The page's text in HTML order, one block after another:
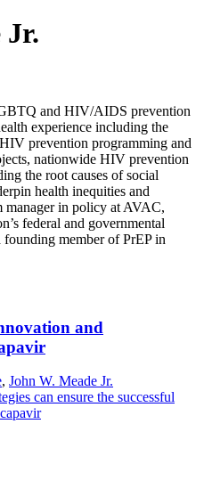
Jr.
and HIV/AIDS prevention
experience including the
prevention programming and
nationwide HIV prevention
the root causes of social
health inequities and
manager in policy at AVAC,
federal and governmental
member of PrEP in
and
, John W. Meade Jr.
can ensure the successful